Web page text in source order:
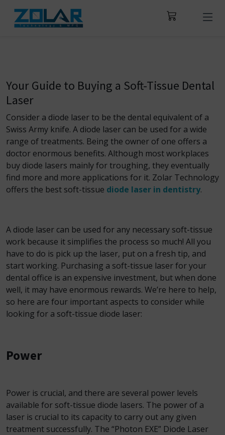
Your Guide to Buying a Soft-Tissue Dental
Laser
Consider a diode laser to be the dental equivalent of a
Swiss Army knife. A diode laser can be used for a wide
range of treatments. Being the owner of one offers a
doctor enormous benefits. Although most workplaces
buy diode lasers mainly for troughing, they eventually
find more and more applications for it. Zolar Technology
offers the best soft-tissue diode laser in dentistry.
A diode laser can be used for any necessary soft-tissue
work because it simplifies the process so much! All you
have to do is pick up the laser, put on a fresh tip, and
start working. Purchasing a soft-tissue laser for your
dental office is an expensive investment, but when done
well, it may have enormous rewards. We’re here to help,
so here are four important aspects to consider while
looking for a soft-tissue diode laser:
Power
Power is crucial, and there are several power levels
available for soft-tissue diode lasers. The power of a
laser is crucial to its capacity to carry out any given
treatment successfully. The “Photon EXE” Diode Laser